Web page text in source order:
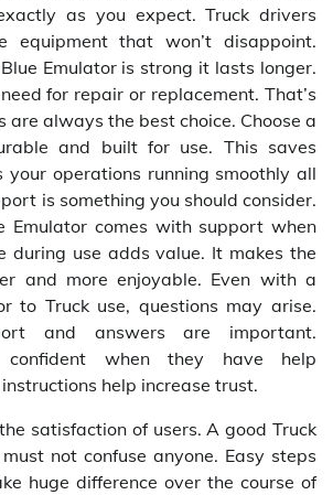
as you expect. Truck drivers
equipment that won’t disappoint.
Emulator is strong it lasts longer.
for repair or replacement. That’s
always the best choice. Choose a
and built for use. This saves
your operations running smoothly all
is something you should consider.
Emulator comes with support when
during use adds value. It makes the
and more enjoyable. Even with a
to Truck use, questions may arise.
and answers are important.
confident when they have help
help increase trust.
satisfaction of users. A good Truck
not confuse anyone. Easy steps
huge difference over the course of